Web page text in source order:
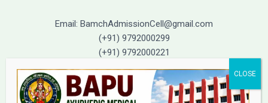
Email: BamchAdmissionCell@gmail.com
(+91) 9792000299
(+91) 9792000221